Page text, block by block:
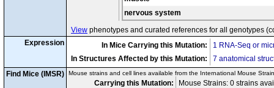
nervous system
View phenotypes and curated references for all genotypes
Expression
In Mice Carrying this Mutation:
1 RNA-Seq or
In Structures Affected by this Mutation:
7 anatomical
Find Mice (IMSR)
Mouse strains and cell lines available from the International Mouse
Carrying this Mutation:
Mouse Strains: 0 strains